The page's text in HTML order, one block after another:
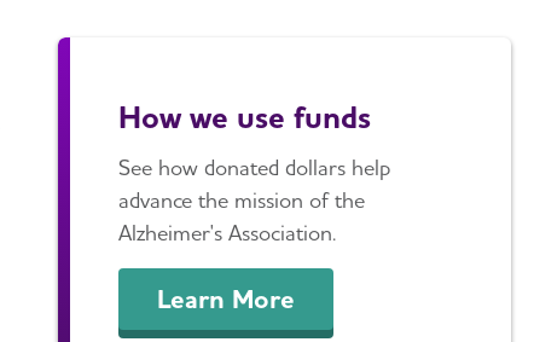
How we use funds
See how donated dollars help
advance the mission of the
Alzheimer's Association.
Learn More